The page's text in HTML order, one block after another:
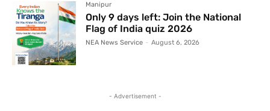
Manipur
Only 9 days left: Join the National
Flag of India quiz 2026
NEA News Service - August 6, 2026
- Advertisement -